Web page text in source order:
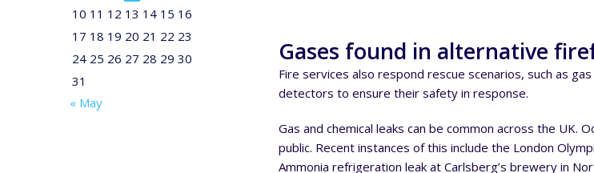
10 11 12 13 14 15 16
17 18 19 20 21 22 23
24 25 26 27 28 29 30
31
« May
Gases found in alternative
Fire services also respond rescue scenarios, such as
detectors to ensure their safety in response.
Gas and chemical leaks can be common across the
public. Recent instances of this include the London
Ammonia refrigeration leak at Carlsberg’s brewery in